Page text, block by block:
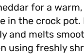
for a
in the crock pot.
and melts
using freshly